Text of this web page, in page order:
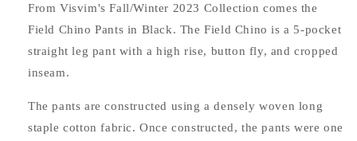
From Visvim's Fall/Winter 2023 Collection comes the
Field Chino Pants in Black. The Field Chino is a 5-pocket
straight leg pant with a high rise, button fly, and cropped
inseam.
The pants are constructed using a densely woven long
staple cotton fabric. Once constructed, the pants were one